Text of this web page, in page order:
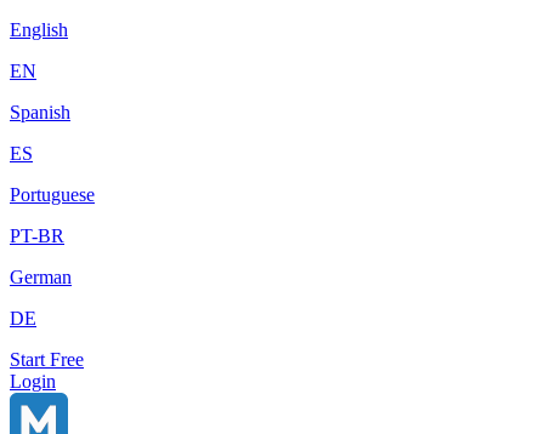
English
EN
Spanish
ES
Portuguese
PT-BR
German
DE
Start Free
Login